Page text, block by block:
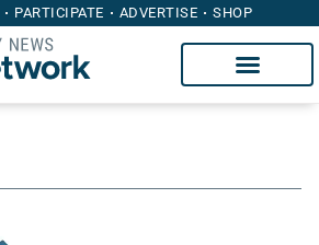
PARTICIPATE ADVERTISE SHOP